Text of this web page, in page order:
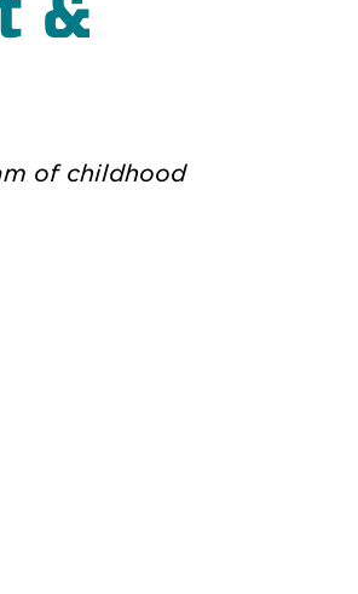
of childhood